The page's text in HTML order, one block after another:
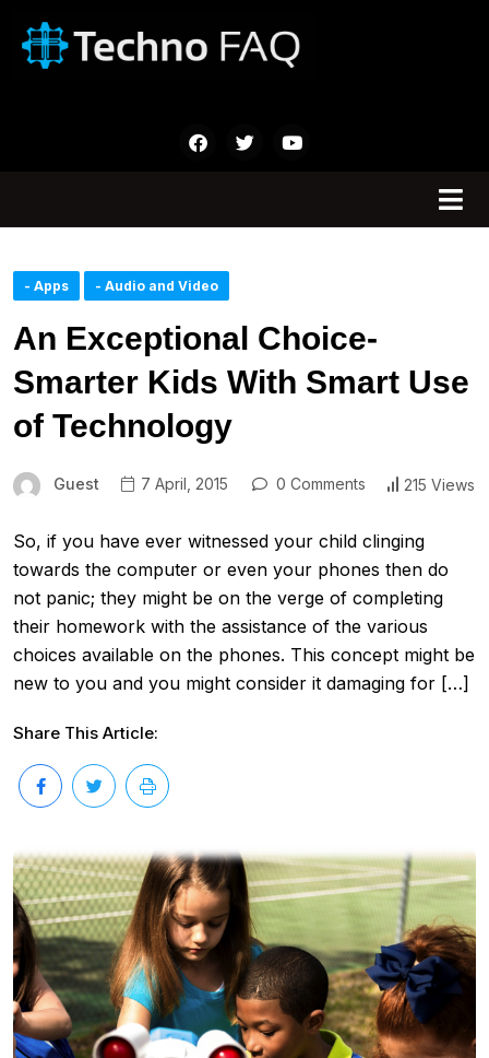
- Apps - Audio and Video
An Exceptional Choice-
Smarter Kids With Smart Use
of Technology
Guest 7 April, 2015 0 Comments 215 Views
So, if you have ever witnessed your child clinging
towards the computer or even your phones then do
not panic; they might be on the verge of completing
their homework with the assistance of the various
choices available on the phones. This concept might be
new to you and you might consider it damaging for […]
Share This Article: